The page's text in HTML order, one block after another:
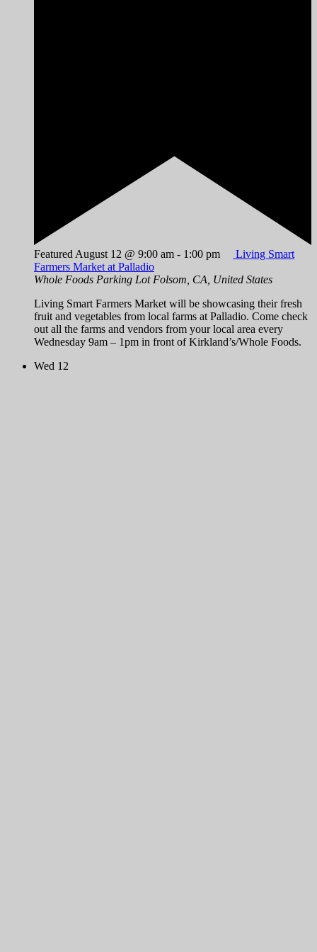
Featured August 12 @ 9:00 am - 1:00 pm
Living Smart
Farmers Market at Palladio
Whole Foods Parking Lot Folsom, CA, United States
Living Smart Farmers Market will be showcasing their fresh
fruit and vegetables from local farms at Palladio. Come check
out all the farms and vendors from your local area every
Wednesday 9am – 1pm in front of Kirkland’s/Whole Foods.
Wed 12